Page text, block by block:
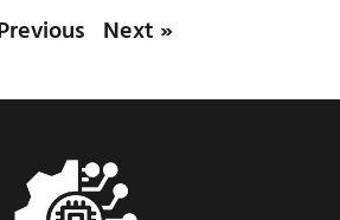
Next »